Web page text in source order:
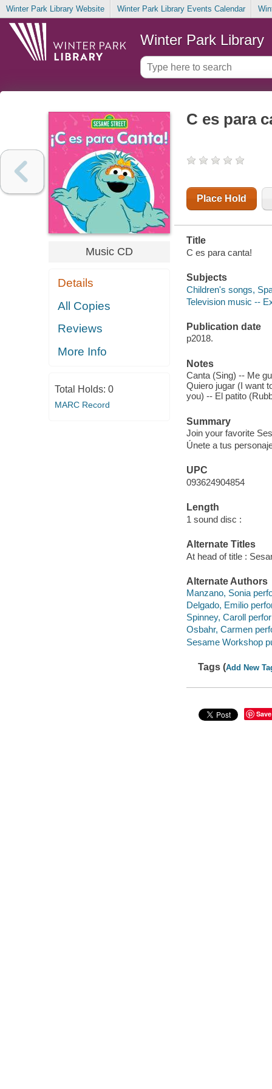
Winter Park Library Website Winter Park Library Events Calendar
Winter Park Library
Music CD
Details
All Copies
Reviews
More Info
Total Holds: 0
MARC Record
C es para
Place Hold
Title
C es para canta!
Subjects
Children's songs,
Television music --
Publication date
p2018.
Notes
Canta (Sing) -- Me
Quiero jugar (I want
you) -- El patito
Summary
Join your favorite
Únete a tus
UPC
093624904854
Length
1 sound disc :
Alternate Titles
At head of title :
Alternate Authors
Manzano, Sonia
Delgado, Emilio
Spinney, Caroll
Osbahr, Carmen
Sesame Workshop
Tags (Add New
Save